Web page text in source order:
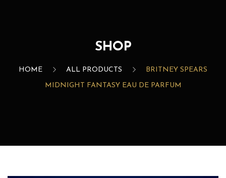
SHOP
HOME ALL PRODUCTS BRITNEY SPEARS
MIDNIGHT FANTASY EAU DE PARFUM